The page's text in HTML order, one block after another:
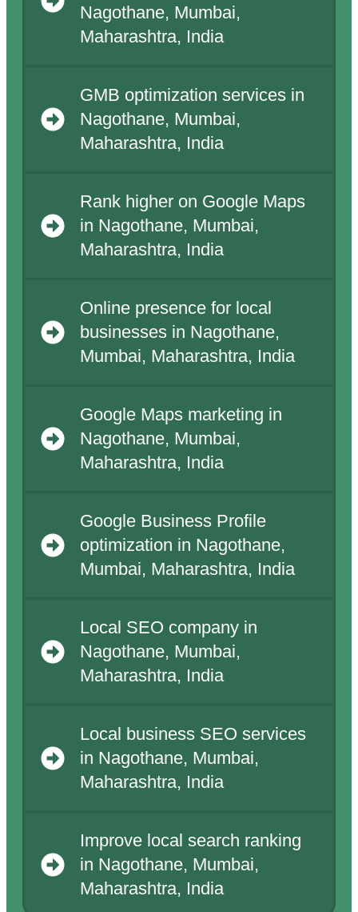
Nagothane, Mumbai,
Maharashtra, India
GMB optimization services in
Nagothane, Mumbai,
Maharashtra, India
Rank higher on Google Maps
in Nagothane, Mumbai,
Maharashtra, India
Online presence for local
businesses in Nagothane,
Mumbai, Maharashtra, India
Google Maps marketing in
Nagothane, Mumbai,
Maharashtra, India
Google Business Profile
optimization in Nagothane,
Mumbai, Maharashtra, India
Local SEO company in
Nagothane, Mumbai,
Maharashtra, India
Local business SEO services
in Nagothane, Mumbai,
Maharashtra, India
Improve local search ranking
in Nagothane, Mumbai,
Maharashtra, India